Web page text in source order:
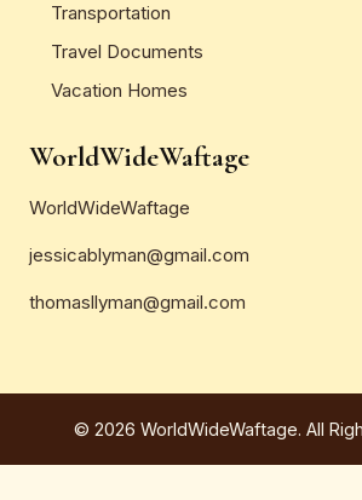
Transportation
Travel Documents
Vacation Homes
WorldWideWaftage
WorldWideWaftage
jessicablyman@gmail.com
thomasllyman@gmail.com
© 2026 WorldWideWaftage. All